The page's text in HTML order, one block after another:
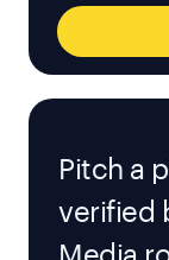
Pitch a
verified